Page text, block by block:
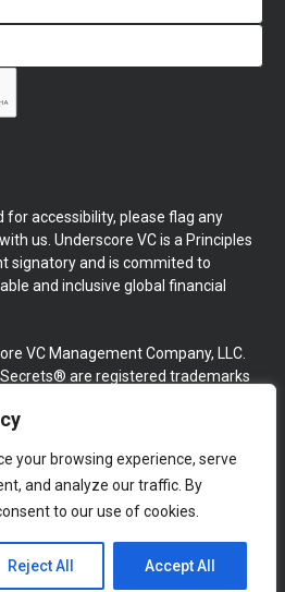
your browsing experience, serve
and analyze our traffic. By
to our use of cookies.
Reject All Accept All
for accessibility, please flag any
us. Underscore VC is a Principles
signatory and is commited to
and inclusive global financial
VC Management Company, LLC.
are registered trademarks
Privacy Policy Press Kit